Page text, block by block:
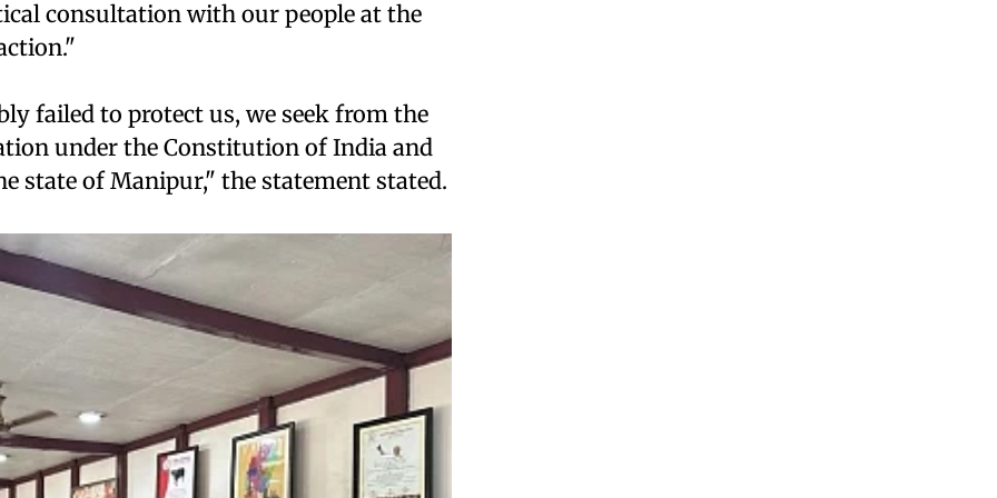
consultation with our people at the
failed to protect us, we seek from the
under the Constitution of India and
state of Manipur," the statement stated.